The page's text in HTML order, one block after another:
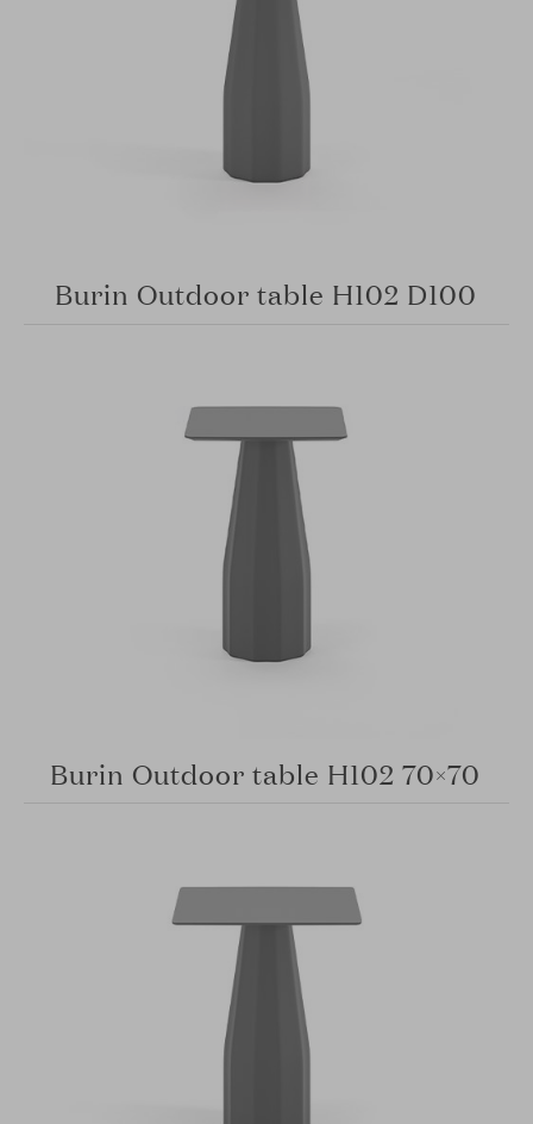
Burin Outdoor table H102 D100
Burin Outdoor table H102 70×70